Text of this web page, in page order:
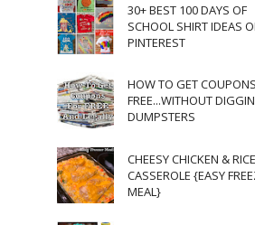
30+ BEST 100 DAYS OF
SCHOOL SHIRT IDEAS
PINTEREST
HOW TO GET
FREE...WITHOUT
DUMPSTERS
CHEESY CHICKEN & RICE
CASSEROLE {EASY
MEAL}